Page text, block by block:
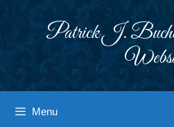
Patrick J.
Menu